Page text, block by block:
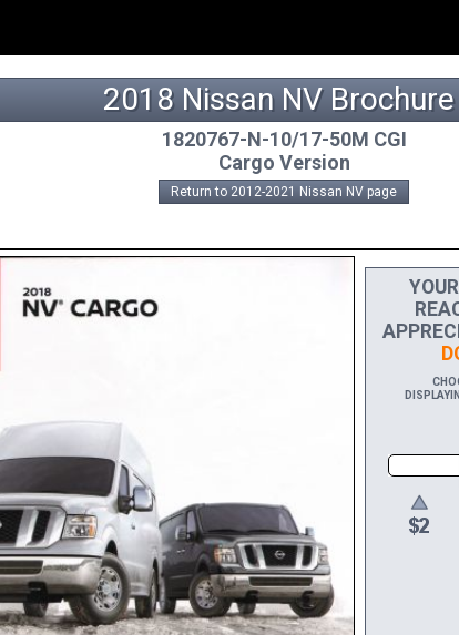
2018 Nissan NV Brochure
1820767-N-10/17-50M CGI
Cargo Version
Return to 2012-2021 Nissan NV page
YOUR